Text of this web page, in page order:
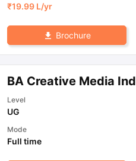
₹19.99 L/yr
Brochure
BA Creative Media
Level
UG
Mode
Full time